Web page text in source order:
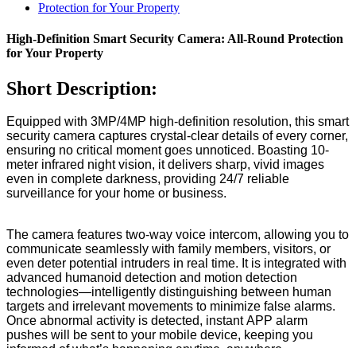
High-Definition Smart Security Camera: All-Round Protection
for Your Property
Short Description:
Equipped with 3MP/4MP high-definition resolution, this smart
security camera captures crystal-clear details of every corner,
ensuring no critical moment goes unnoticed. Boasting 10-
meter infrared night vision, it delivers sharp, vivid images
even in complete darkness, providing 24/7 reliable
surveillance for your home or business.
The camera features two-way voice intercom, allowing you to
communicate seamlessly with family members, visitors, or
even deter potential intruders in real time. It is integrated with
advanced humanoid detection and motion detection
technologies—intelligently distinguishing between human
targets and irrelevant movements to minimize false alarms.
Once abnormal activity is detected, instant APP alarm
pushes will be sent to your mobile device, keeping you